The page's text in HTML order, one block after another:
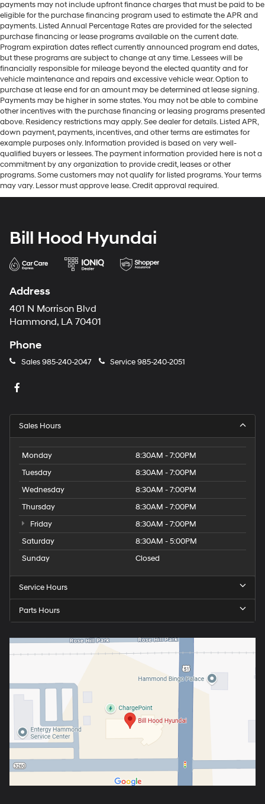
payments may not include upfront finance charges that must be paid to be
eligible for the purchase financing program used to estimate the APR and
payments. Listed Annual Percentage Rates are provided for the selected
purchase financing or lease programs available on the current date.
Program expiration dates reflect currently announced program end dates,
but these programs are subject to change at any time. Lessees will be
financially responsible for mileage beyond the elected quantity and for
vehicle maintenance and repairs and excessive vehicle wear. Option to
purchase at lease end for an amount may be determined at lease signing.
Payments may be higher in some states. You may not be able to combine
other incentives with the purchase financing or leasing programs presented
above. Residency restrictions may apply. See dealer for details. Listed APR,
down payment, payments, incentives, and other terms are estimates for
example purposes only. Information provided is based on very well-
qualified buyers or lessees. The payment information provided here is not a
commitment by any organization to provide credit, leases or other
programs. Some customers may not qualify for listed programs. Your terms
may vary. Lessor must approve lease. Credit approval required.
Bill Hood Hyundai
Address
401 N Morrison Blvd
Hammond, LA 70401
Phone
Sales985-240-2047 Service985-240-2051
Sales Hours
Monday
8:30AM - 7:00PM
Tuesday
8:30AM - 7:00PM
Wednesday
8:30AM - 7:00PM
Thursday
8:30AM - 7:00PM
Friday
8:30AM - 7:00PM
Saturday
8:30AM - 5:00PM
Sunday
Closed
Service Hours
Parts Hours